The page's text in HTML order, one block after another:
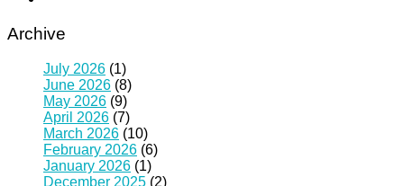
Archive
July 2026 (1)
June 2026 (8)
May 2026 (9)
April 2026 (7)
March 2026 (10)
February 2026 (6)
January 2026 (1)
December 2025 (2)